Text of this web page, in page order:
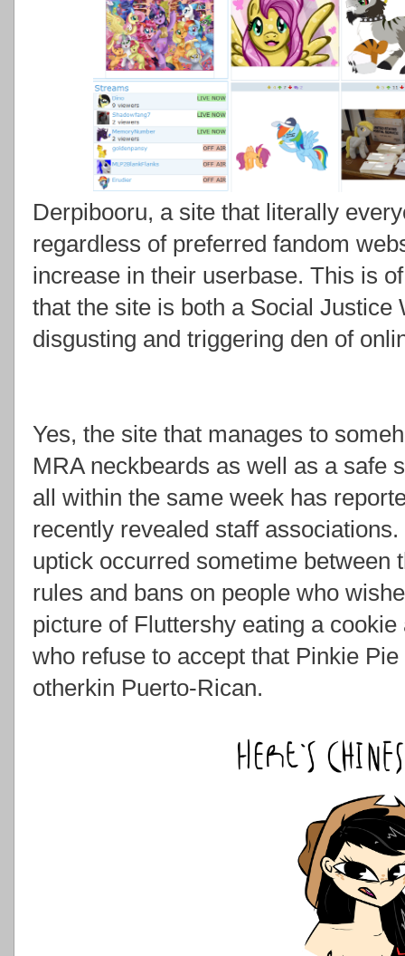
Derpibooru, a site that literally
regardless of preferred fandom
increase in their userbase. This is
that the site is both a Social Justice
disgusting and triggering den of
Yes, the site that manages to
MRA neckbeards as well as a safe
all within the same week has
recently revealed staff
uptick occurred sometime between
rules and bans on people who
picture of Fluttershy eating a
who refuse to accept that Pinkie
otherkin Puerto-Rican.